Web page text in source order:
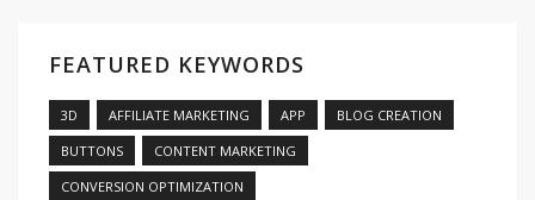
FEATURED KEYWORDS
3D AFFILIATE MARKETING APP
BLOG CREATION
BUTTONS
CONTENT MARKETING
CONVERSION OPTIMIZATION